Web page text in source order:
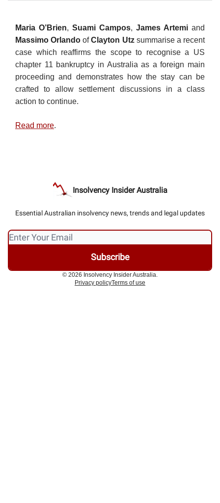
Maria O’Brien, Suami Campos, James Artemi and
Massimo OrlandoofClayton Utzsummarise a recent
case which reaffirms the scope to recognise a US
chapter 11 bankruptcy in Australia as a foreign main
proceeding and demonstrates how the stay can be
crafted to allow settlement discussions in a class
action to continue.
Read more.
Insolvency Insider Australia
Essential Australian insolvency news, trends and legal updates
© 2026 Insolvency Insider Australia.
Privacy policyTerms of use